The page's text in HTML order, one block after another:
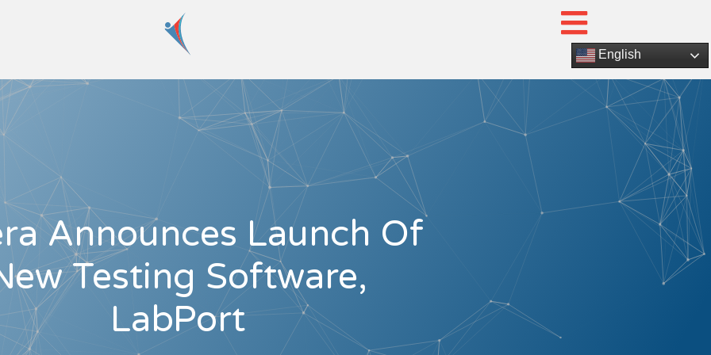
English
Announces Launch Of
Testing Software,
LabPort